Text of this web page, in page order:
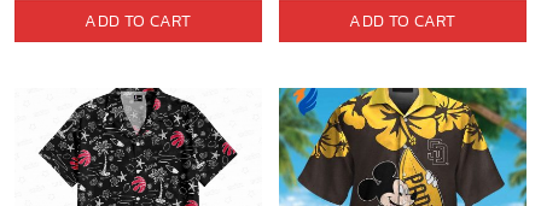
ADD TO CART ADD TO CART